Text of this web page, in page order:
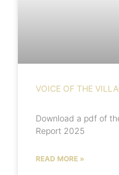
VOICE OF THE
Download a pdf of
Report 2025
READ MORE »